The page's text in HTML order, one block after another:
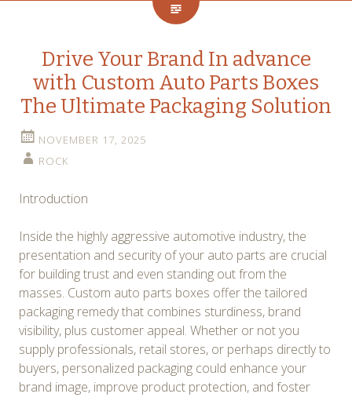
Drive Your Brand In advance
with Custom Auto Parts Boxes
The Ultimate Packaging Solution
NOVEMBER 17, 2025
ROCK
Introduction
Inside the highly aggressive automotive industry, the
presentation and security of your auto parts are crucial
for building trust and even standing out from the
masses. Custom auto parts boxes offer the tailored
packaging remedy that combines sturdiness, brand
visibility, plus customer appeal. Whether or not you
supply professionals, retail stores, or perhaps directly to
buyers, personalized packaging could enhance your
brand image, improve product protection, and foster